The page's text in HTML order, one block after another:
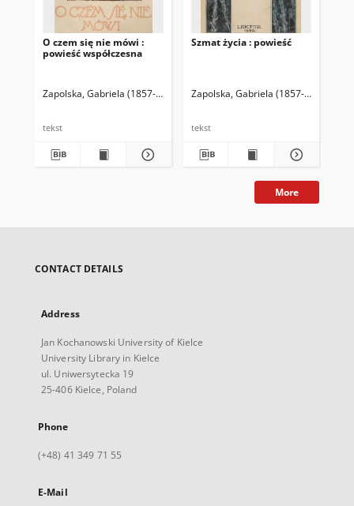
O czem się nie mówi :
powieść współczesna
Zapolska, Gabriela (1857-1921)
tekst
Szmat życia : powieść
Zapolska, Gabriela (1857-1921)
tekst
More
CONTACT DETAILS
Address
Jan Kochanowski University of Kielce
University Library in Kielce
ul. Uniwersytecka 19
25-406 Kielce, Poland
Phone
(+48) 41 349 71 55
E-Mail